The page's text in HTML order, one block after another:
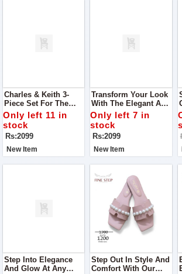
Charles & Keith 3-
Piece Set For The
Elegant You Designed
To Cater To Your
Fashion Needs While
Offering Practical
Elegance.
Only left 11 in
stock
Rs:2099
New Item
Transform Your Look
With The Elegant And
Functional Charles &
Keith 3-Piece Set,
Designed For The
Modern Woman
Only left 7 in
stock
Rs:2099
New Item
Step Into Elegance
And Glow At Any
Step Out In Style And
Comfort With Our